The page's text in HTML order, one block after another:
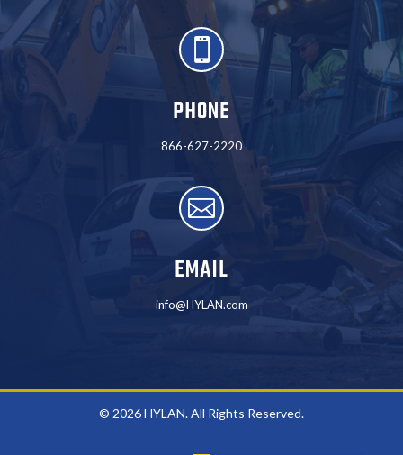

PHONE
866-627-2220

EMAIL
info@HYLAN.com
© 2026 HYLAN. All Rights Reserved.